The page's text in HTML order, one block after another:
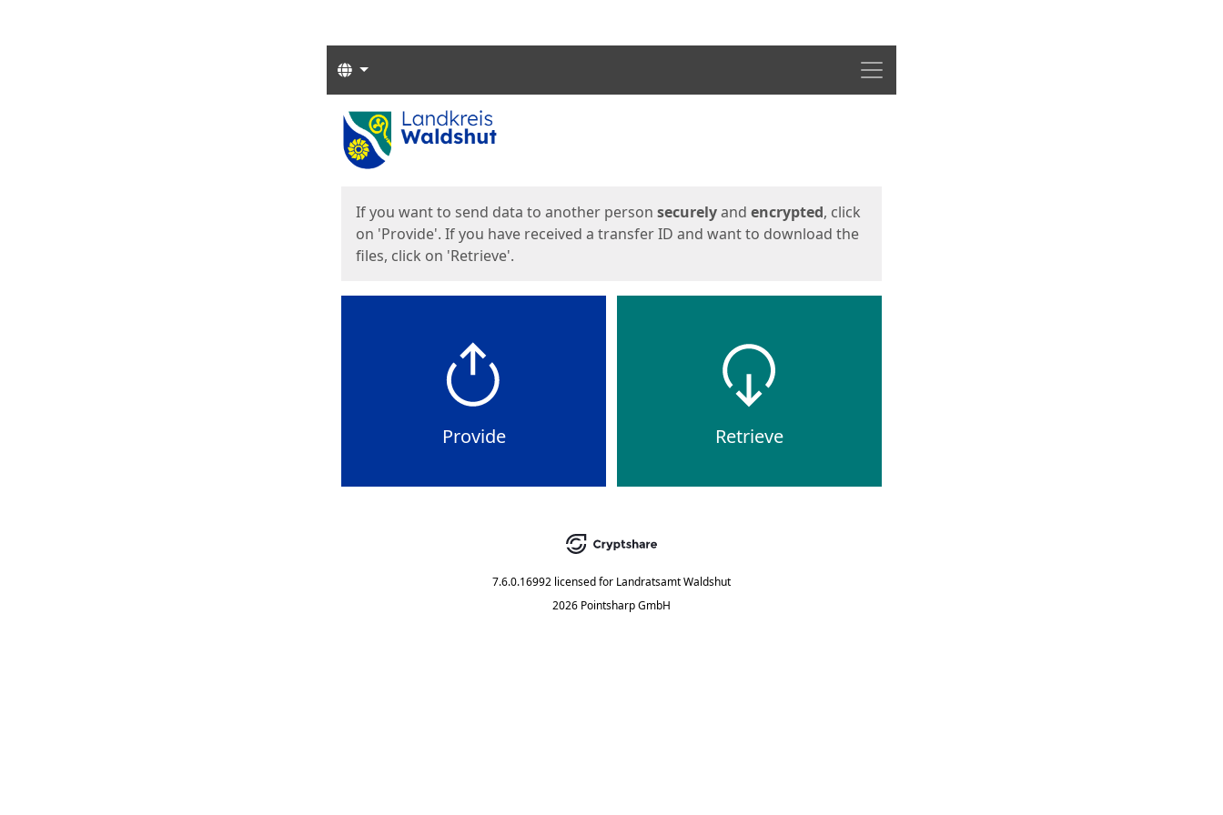
Menu
Languages
Start
If you want to send data to another person securelyand encrypted, click
on 'Provide'. If you have received a transfer ID and want to download the
files, click on 'Retrieve'.
Provide Retrieve
7.6.0.16992 licensed for Landratsamt Waldshut
2026 Pointsharp GmbH